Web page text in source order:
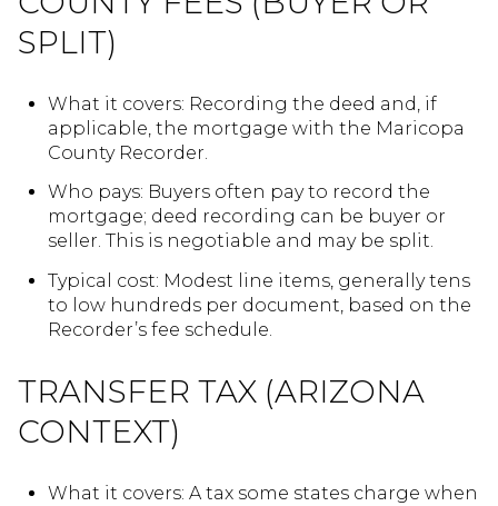
SPLIT)
What it covers: Recording the deed and, if
applicable, the mortgage with the Maricopa
County Recorder.
Who pays: Buyers often pay to record the
mortgage; deed recording can be buyer or
seller. This is negotiable and may be split.
Typical cost: Modest line items, generally tens
to low hundreds per document, based on the
Recorder’s fee schedule.
TRANSFER TAX (ARIZONA
CONTEXT)
What it covers: A tax some states charge when